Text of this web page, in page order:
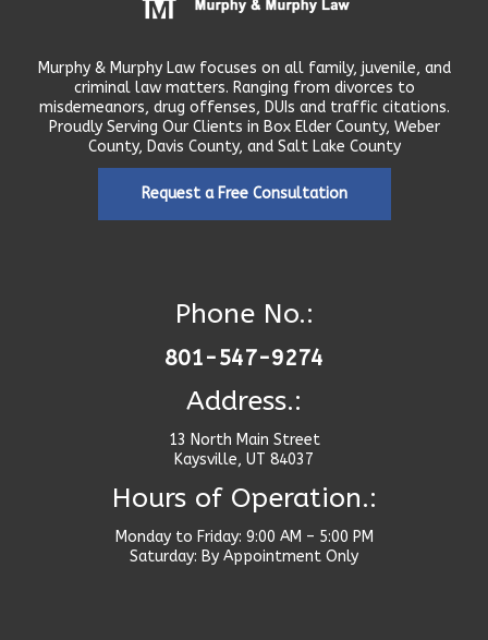
Murphy & Murphy Law focuses on all family, juvenile, and
criminal law matters. Ranging from divorces to
misdemeanors, drug offenses, DUIs and traffic citations.
Proudly Serving Our Clients in Box Elder County, Weber
County, Davis County, and Salt Lake County
Request a Free Consultation
Phone No.:
801-547-9274
Address.:
13 North Main Street
Kaysville, UT 84037
Hours of Operation.:
Monday to Friday: 9:00 AM – 5:00 PM
Saturday: By Appointment Only